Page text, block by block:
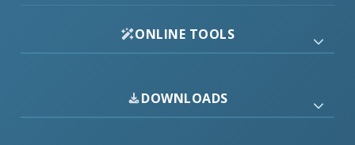
ONLINE TOOLS
DOWNLOADS